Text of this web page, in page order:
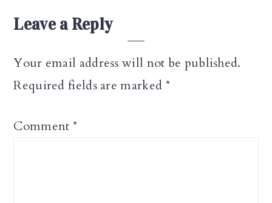
Reader
Leave a Reply
Your email address will not be published.
Required fields are marked *
Comment *